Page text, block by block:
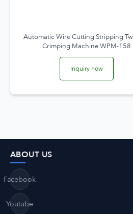
Automatic Wire Cutting Stripping
Crimping Machine WPM-158
Inquiry now
ABOUT US
Facebook
Youtube